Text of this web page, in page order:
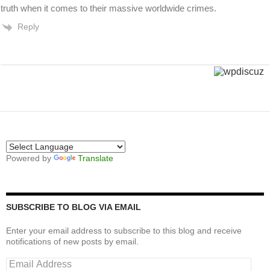
truth when it comes to their massive worldwide crimes.
Reply
Powered by Translate
SUBSCRIBE TO BLOG VIA EMAIL
Enter your email address to subscribe to this blog and receive
notifications of new posts by email.
Email